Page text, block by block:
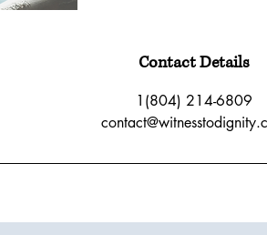
Contact Details
1(804) 214-6809